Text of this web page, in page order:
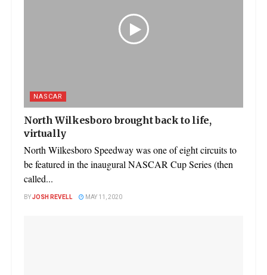
NASCAR
North Wilkesboro brought back to life,
virtually
North Wilkesboro Speedway was one of eight circuits to
be featured in the inaugural NASCAR Cup Series (then
called...
BYJOSH REVELL MAY 11, 2020